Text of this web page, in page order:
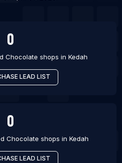
0
Chocolate shops in Kedah
LEAD LIST
0
Chocolate shops in Kedah
LEAD LIST